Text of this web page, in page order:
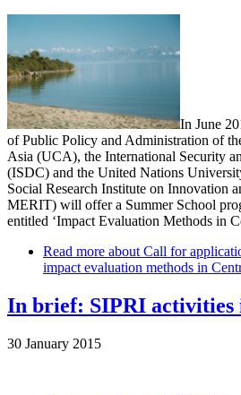
In June
of Public Policy and Administration of
Asia (UCA), the International Security
(ISDC) and the United Nations
Social Research Institute on Innovation
MERIT) will offer a Summer School
entitled ‘Impact Evaluation Methods in
Read more about Call for
impact evaluation methods in
In brief: SIPRI activities
30 January 2015